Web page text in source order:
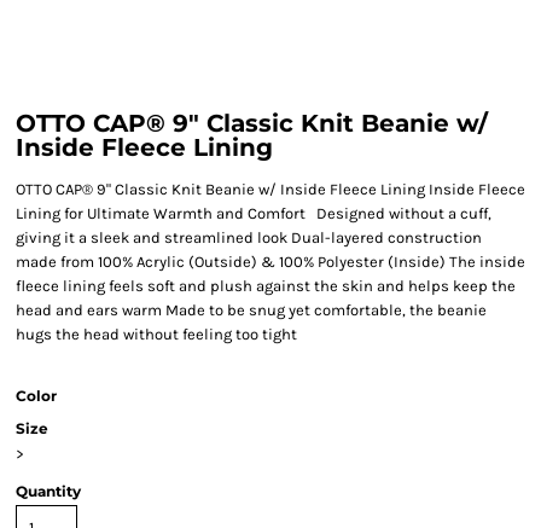
OTTO CAP® 9" Classic Knit Beanie w/
Inside Fleece Lining
OTTO CAP® 9" Classic Knit Beanie w/ Inside Fleece Lining Inside Fleece
Lining for Ultimate Warmth and Comfort Designed without a cuff,
giving it a sleek and streamlined look Dual-layered construction
made from 100% Acrylic (Outside) & 100% Polyester (Inside) The inside
fleece lining feels soft and plush against the skin and helps keep the
head and ears warm Made to be snug yet comfortable, the beanie
hugs the head without feeling too tight
Color
Size
>
Quantity